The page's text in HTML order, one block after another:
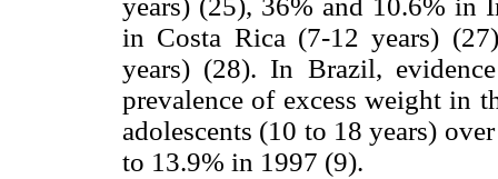
years) (25), 36% and 10.6% in
in Costa Rica (7-12 years)
years) (28). In Brazil,
prevalence of excess weight in
adolescents (10 to 18 years)
to 13.9% in 1997 (9).